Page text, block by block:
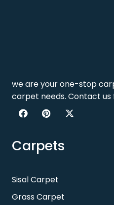
we are your one-stop
carpet needs. Contact
Carpets
Sisal Carpet
Grass Carpet